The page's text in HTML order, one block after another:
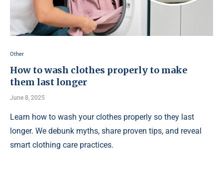
Other
How to wash clothes properly to make
them last longer
June 8, 2025
Learn how to wash your clothes properly so they last
longer. We debunk myths, share proven tips, and reveal
smart clothing care practices.